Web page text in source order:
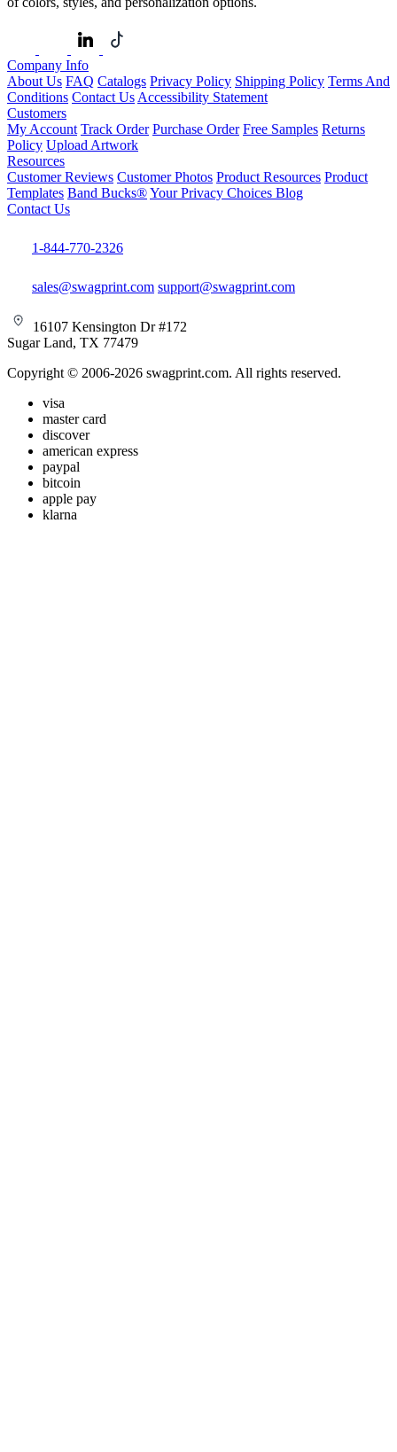
Company Info
About Us FAQ Catalogs Privacy Policy Shipping Policy Terms And
Conditions Contact Us Accessibility Statement
Customers
My Account Track Order Purchase Order Free Samples Returns
Policy Upload Artwork
Resources
Customer Reviews Customer Photos Product Resources Product
Templates Band Bucks®Your Privacy Choices Blog
Contact Us
1-844-770-2326
sales@swagprint.com support@swagprint.com
16107 Kensington Dr #172
Sugar Land, TX 77479
Copyright © 2006-2026 swagprint.com. All rights reserved.
visa
master card
discover
american express
paypal
bitcoin
apple pay
klarna